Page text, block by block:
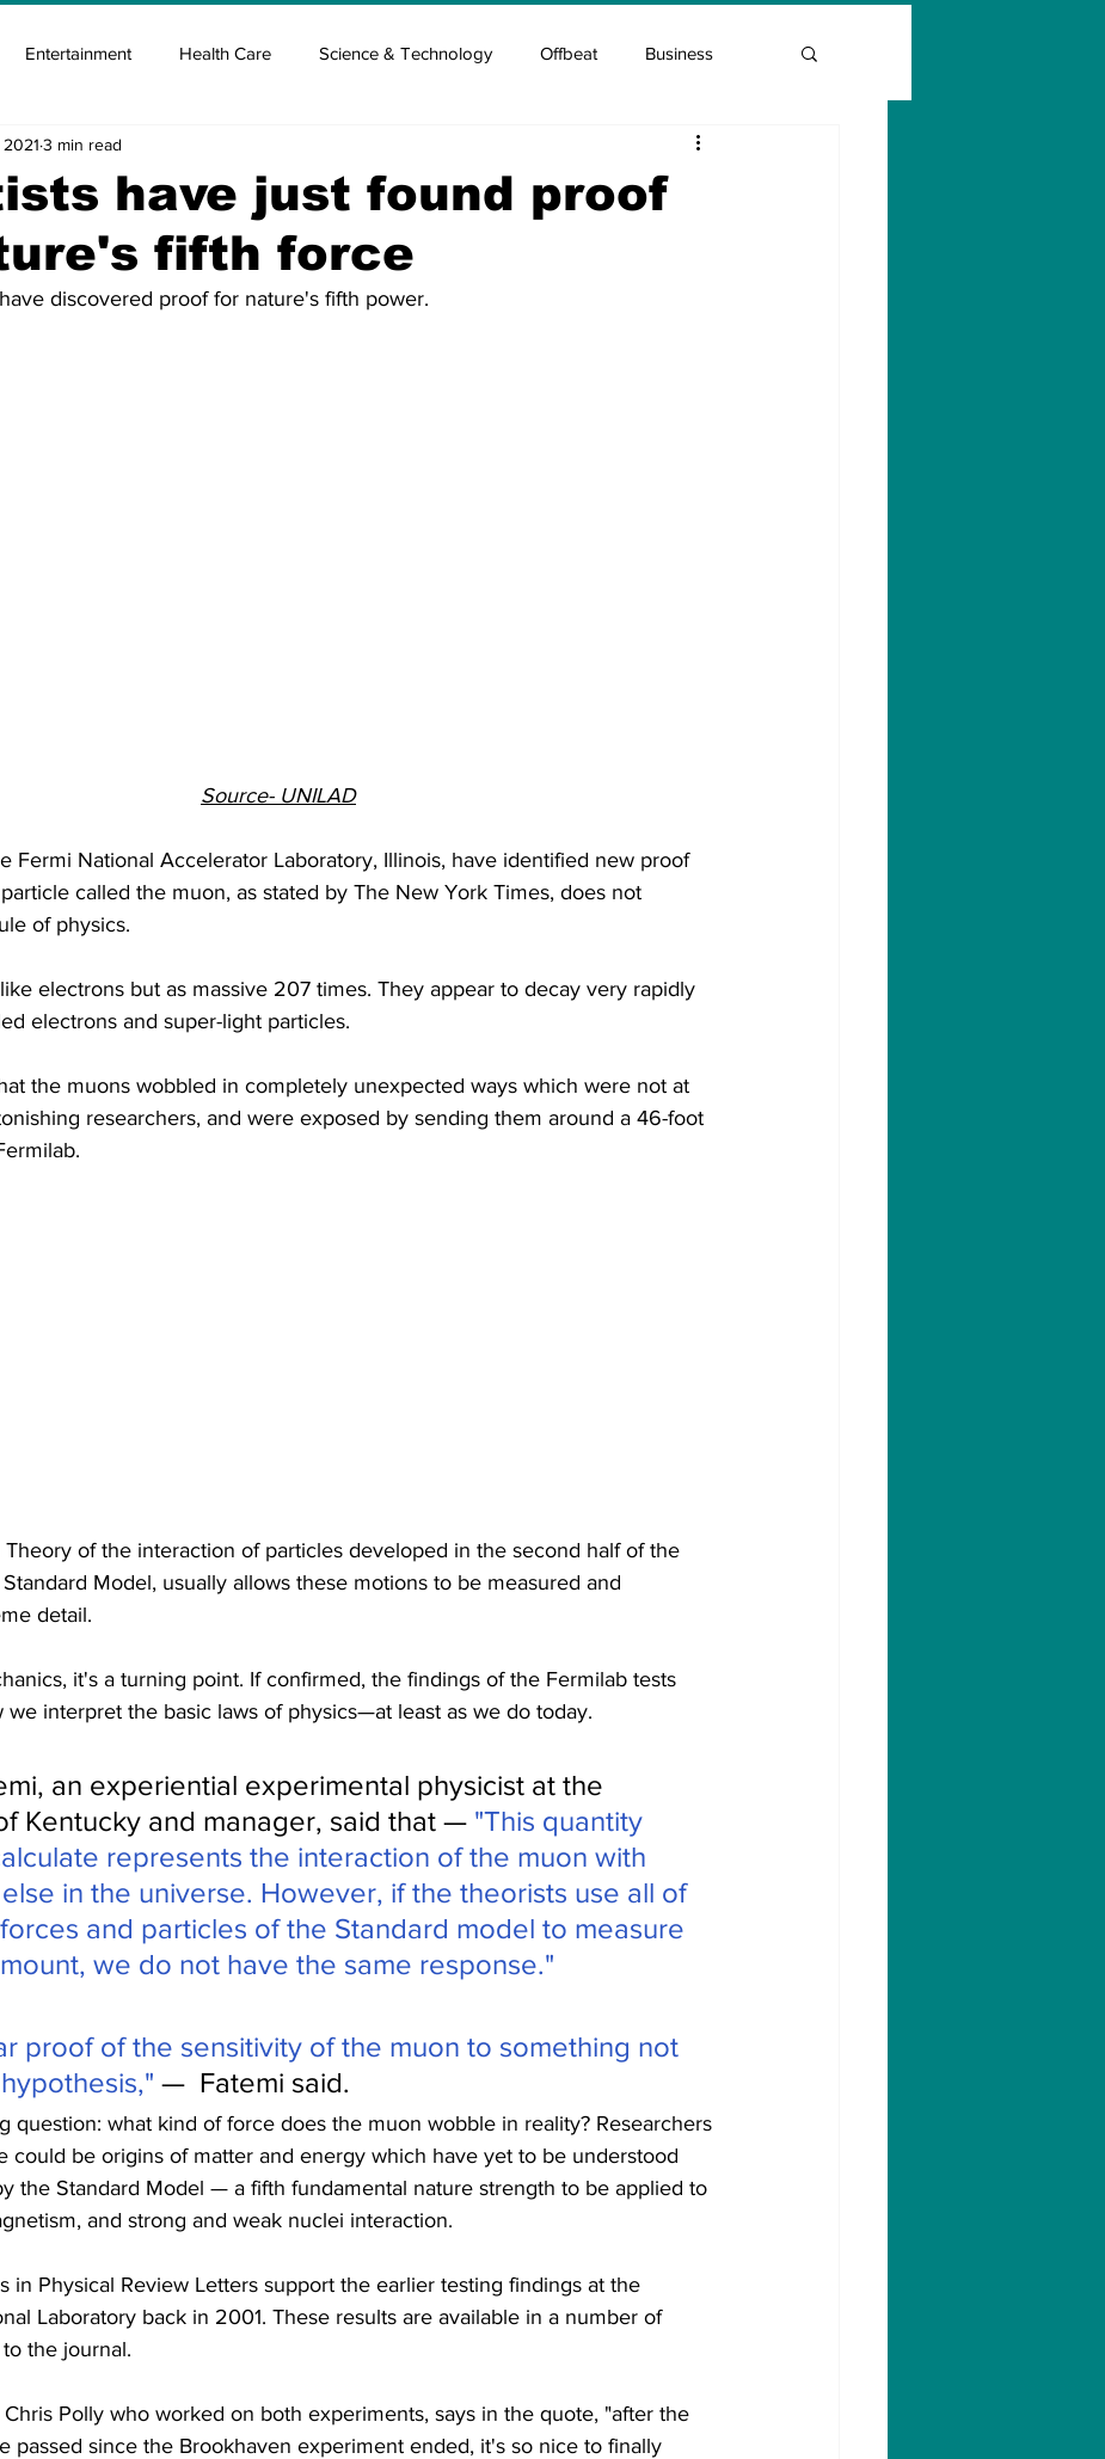
Entertainment Health Care Science & Technology Offbeat Business
Entrepreneur Guide
Covid Blood & plasma Covid Medicines & Hospitals
have just found proof
fifth force
3 min read
discovered proof for nature's fifth power.
Source- UNILAD
Fermi National Accelerator Laboratory, Illinois, have identified new proof
called the muon, as stated by The New York Times, does not
of physics.
electrons but as massive 207 times. They appear to decay very rapidly
electrons and super-light particles.
the muons wobbled in completely unexpected ways which were not at
researchers, and were exposed by sending them around a 46-foot
Theory of the interaction of particles developed in the second half of the
Model, usually allows these motions to be measured and
detail.
it's a turning point. If confirmed, the findings of the Fermilab tests
interpret the basic laws of physics—at least as we do today.
an experiential experimental physicist at the
Kentucky and manager, said that — "This quantity
represents the interaction of the muon with
in the universe. However, if the theorists use all of
and particles of the Standard model to measure
we do not have the same response."
proof of the sensitivity of the muon to something not
—  Fatemi said.
question: what kind of force does the muon wobble in reality? Researchers
could be origins of matter and energy which have yet to be understood
the Standard Model — a fifth fundamental nature strength to be applied to
and strong and weak nuclei interaction.
in Physical Review Letters support the earlier testing findings at the
Laboratory back in 2001. These results are available in a number of
the journal.
Polly who worked on both experiments, says in the quote, "after the
passed since the Brookhaven experiment ended, it's so nice to finally